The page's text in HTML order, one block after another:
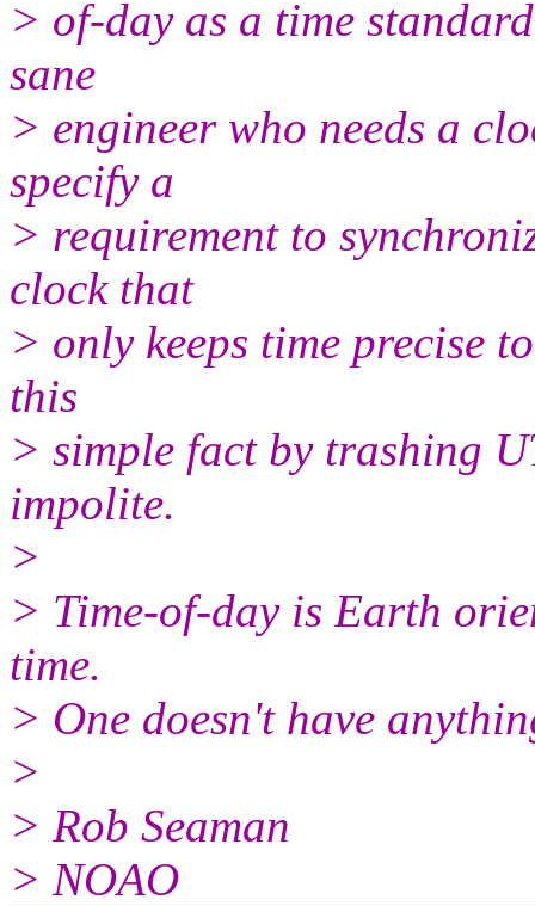
> of-day as a time
sane
> engineer who needs a
specify a
> requirement to
clock that
> only keeps time precise
this
> simple fact by trashing
impolite.
>
> Time-of-day is Earth
time.
> One doesn't have
>
> Rob Seaman
> NOAO